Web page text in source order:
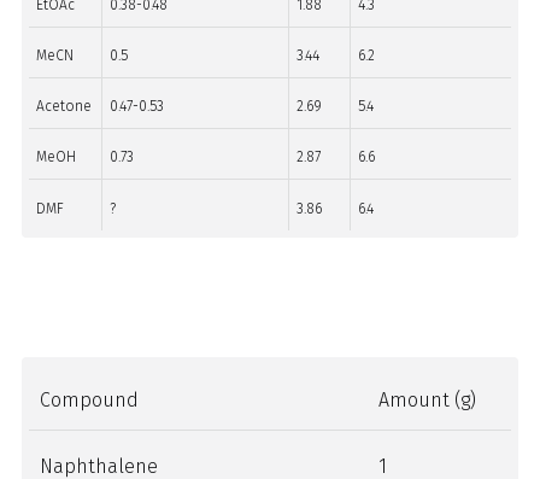
EtOAc 0.38-0.48 1.88 4.3
MeCN 0.5 3.44 6.2
Acetone 0.47-0.53 2.69 5.4
MeOH 0.73 2.87 6.6
DMF ? 3.86 6.4
Compound Amount (g)
Naphthalene 1